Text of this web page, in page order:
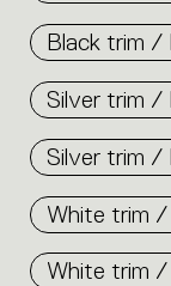
Black trim /
Silver trim /
Silver trim /
White trim
White trim /